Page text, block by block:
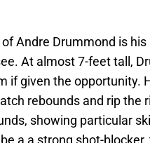
Andre Drummond is his
At almost 7-feet tall,
if given the opportunity.
rebounds and rip the
showing particular